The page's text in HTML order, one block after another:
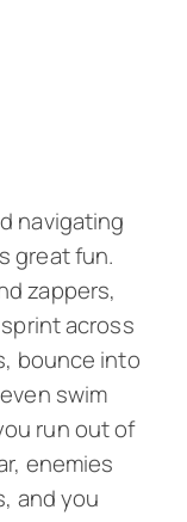
navigating
great fun.
zappers,
across
bounce into
swim
run out of
enemies
and you